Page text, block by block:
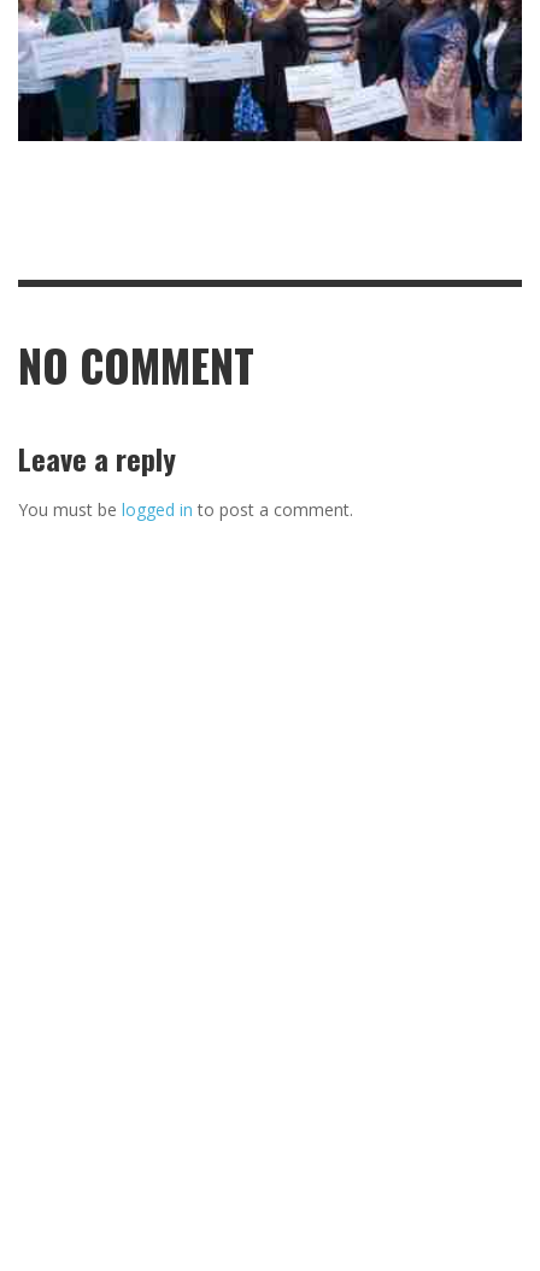
NO COMMENT
Leave a reply
You must be logged in to post a comment.